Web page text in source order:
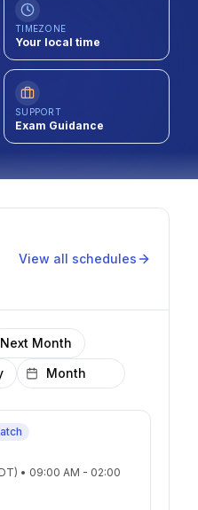
TIMEZONE
Your local time
SUPPORT
Exam Guidance
View all schedules
Next Month
• 09:00 AM - 02:00